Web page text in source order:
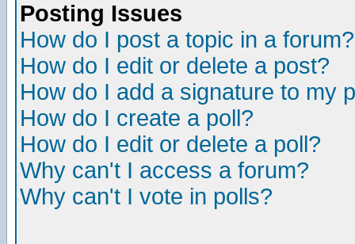
Posting Issues
How do I post a topic in a forum?
How do I edit or delete a post?
How do I add a signature to my
How do I create a poll?
How do I edit or delete a poll?
Why can't I access a forum?
Why can't I vote in polls?